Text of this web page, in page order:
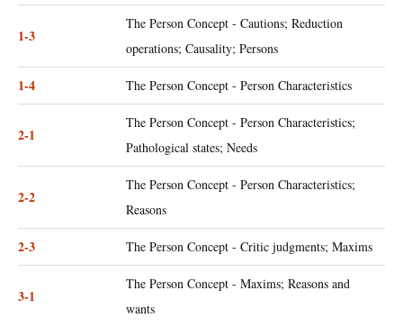
1-3
The Person Concept - Cautions; Reduction
operations; Causality; Persons
1-4 The Person Concept - Person Characteristics
2-1
The Person Concept - Person Characteristics;
Pathological states; Needs
2-2
The Person Concept - Person Characteristics;
Reasons
2-3 The Person Concept - Critic judgments; Maxims
3-1
The Person Concept - Maxims; Reasons and
wants